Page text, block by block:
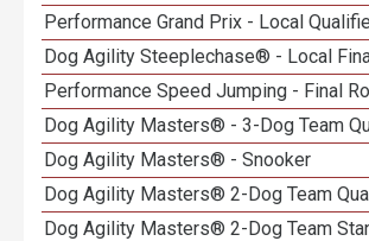
Performance Grand Prix - Local
Dog Agility Steeplechase® - Local
Performance Speed Jumping - Final
Dog Agility Masters® - 3-Dog Team
Dog Agility Masters® - Snooker
Dog Agility Masters® 2-Dog Team
Dog Agility Masters® 2-Dog Team